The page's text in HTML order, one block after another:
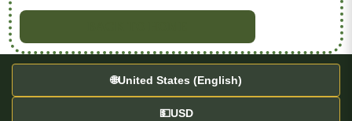
🌐United States (English)
💵USD